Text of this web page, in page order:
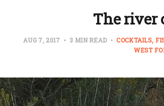
The river
AUG 7, 2017 3 MIN READ COCKTAILS
WEST